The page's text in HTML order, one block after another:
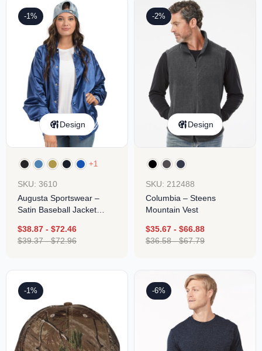
-1%
Design
+1
SKU: 3610
Augusta Sportswear –
Satin Baseball Jacket
$38.87 - $72.46
$39.37-$72.96
-2%
Design
SKU: 212488
Columbia – Steens
Mountain Vest
$35.67 - $66.88
$36.58-$67.79
-1% -6%